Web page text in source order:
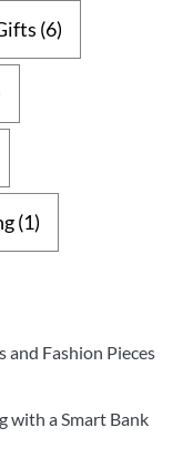
(6)
(1)
and Fashion Pieces
with a Smart Bank